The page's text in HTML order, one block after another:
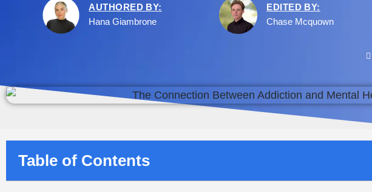
AUTHORED BY:
Hana Giambrone
EDITED BY:
Chase Mcquown
Table of Contents